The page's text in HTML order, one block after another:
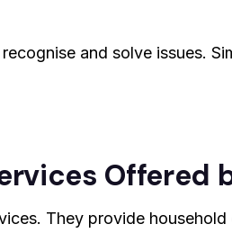
and solve issues.
Offered
They provide